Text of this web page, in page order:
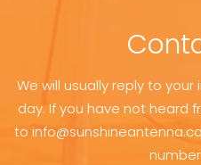
We will usually reply to
day. If you have not heard
to